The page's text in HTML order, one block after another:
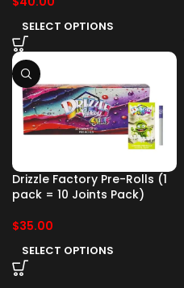
SELECT OPTIONS
Drizzle Factory Pre-Rolls (1
pack = 10 Joints Pack)
$35.00
SELECT OPTIONS